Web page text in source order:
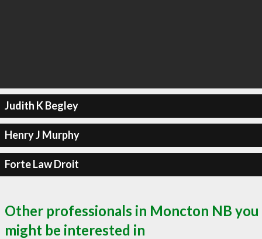
Judith K Begley
Henry J Murphy
Forte Law Droit
Other professionals in Moncton NB you
might be interested in